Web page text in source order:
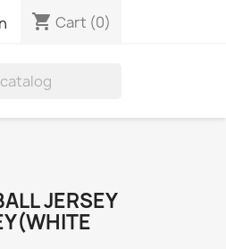
shopping_cart Cart (0)
JERSEY